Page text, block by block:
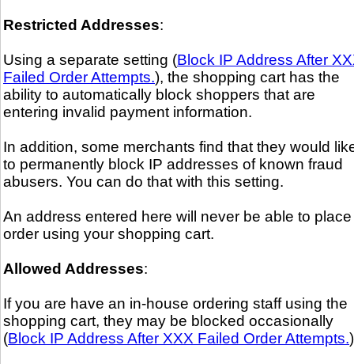
Restricted Addresses:
Using a separate setting (Block IP Address After
Failed Order Attempts.), the shopping cart has the
ability to automatically block shoppers that are
entering invalid payment information.
In addition, some merchants find that they would
to permanently block IP addresses of known fraud
abusers. You can do that with this setting.
An address entered here will never be able to
order using your shopping cart.
Allowed Addresses:
If you are have an in-house ordering staff using the
shopping cart, they may be blocked occasionally
(Block IP Address After XXX Failed Order Attempts.